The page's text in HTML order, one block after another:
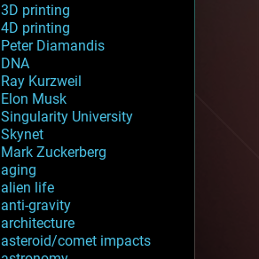
3D printing
4D printing
Peter Diamandis
DNA
Ray Kurzweil
Elon Musk
Singularity University
Skynet
Mark Zuckerberg
aging
alien life
anti-gravity
architecture
asteroid/comet impacts